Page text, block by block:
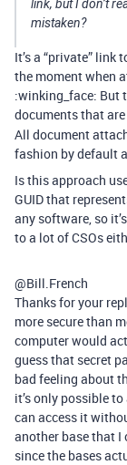
link, but I don’t
mistaken?
It’s a “private”
the moment when
:winking_face: But
documents that
All document
fashion by default
Is this approach
GUID that
any software, so
to a lot of CSOs
@Bill.French
Thanks for your
more secure than
computer would
guess that secret
bad feeling about
it’s only possible
can access it
another base that I
since the bases